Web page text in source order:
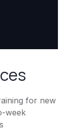
for new
week